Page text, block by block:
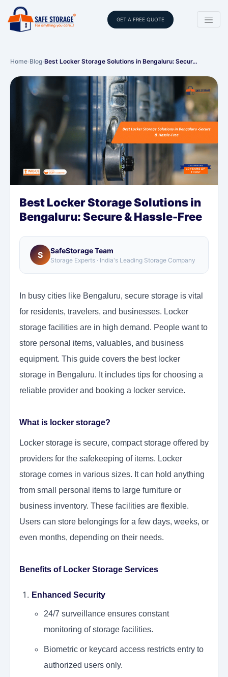
GET A FREE QUOTE
Home›Blog›Best Locker Storage Solutions in Bengaluru: Secur…
Best Locker Storage Solutions in
Bengaluru: Secure & Hassle-Free
S SafeStorage Team
Storage Experts · India's Leading Storage Company
In busy cities like Bengaluru, secure storage is vital
for residents, travelers, and businesses. Locker
storage facilities are in high demand. People want to
store personal items, valuables, and business
equipment. This guide covers the best locker
storage in Bengaluru. It includes tips for choosing a
reliable provider and booking a locker service.
What is locker storage?
Locker storage is secure, compact storage offered by
providers for the safekeeping of items. Locker
storage comes in various sizes. It can hold anything
from small personal items to large furniture or
business inventory. These facilities are flexible.
Users can store belongings for a few days, weeks, or
even months, depending on their needs.
Benefits of Locker Storage Services
Enhanced Security
24/7 surveillance ensures constant
monitoring of storage facilities.
Biometric or keycard access restricts entry to
authorized users only.